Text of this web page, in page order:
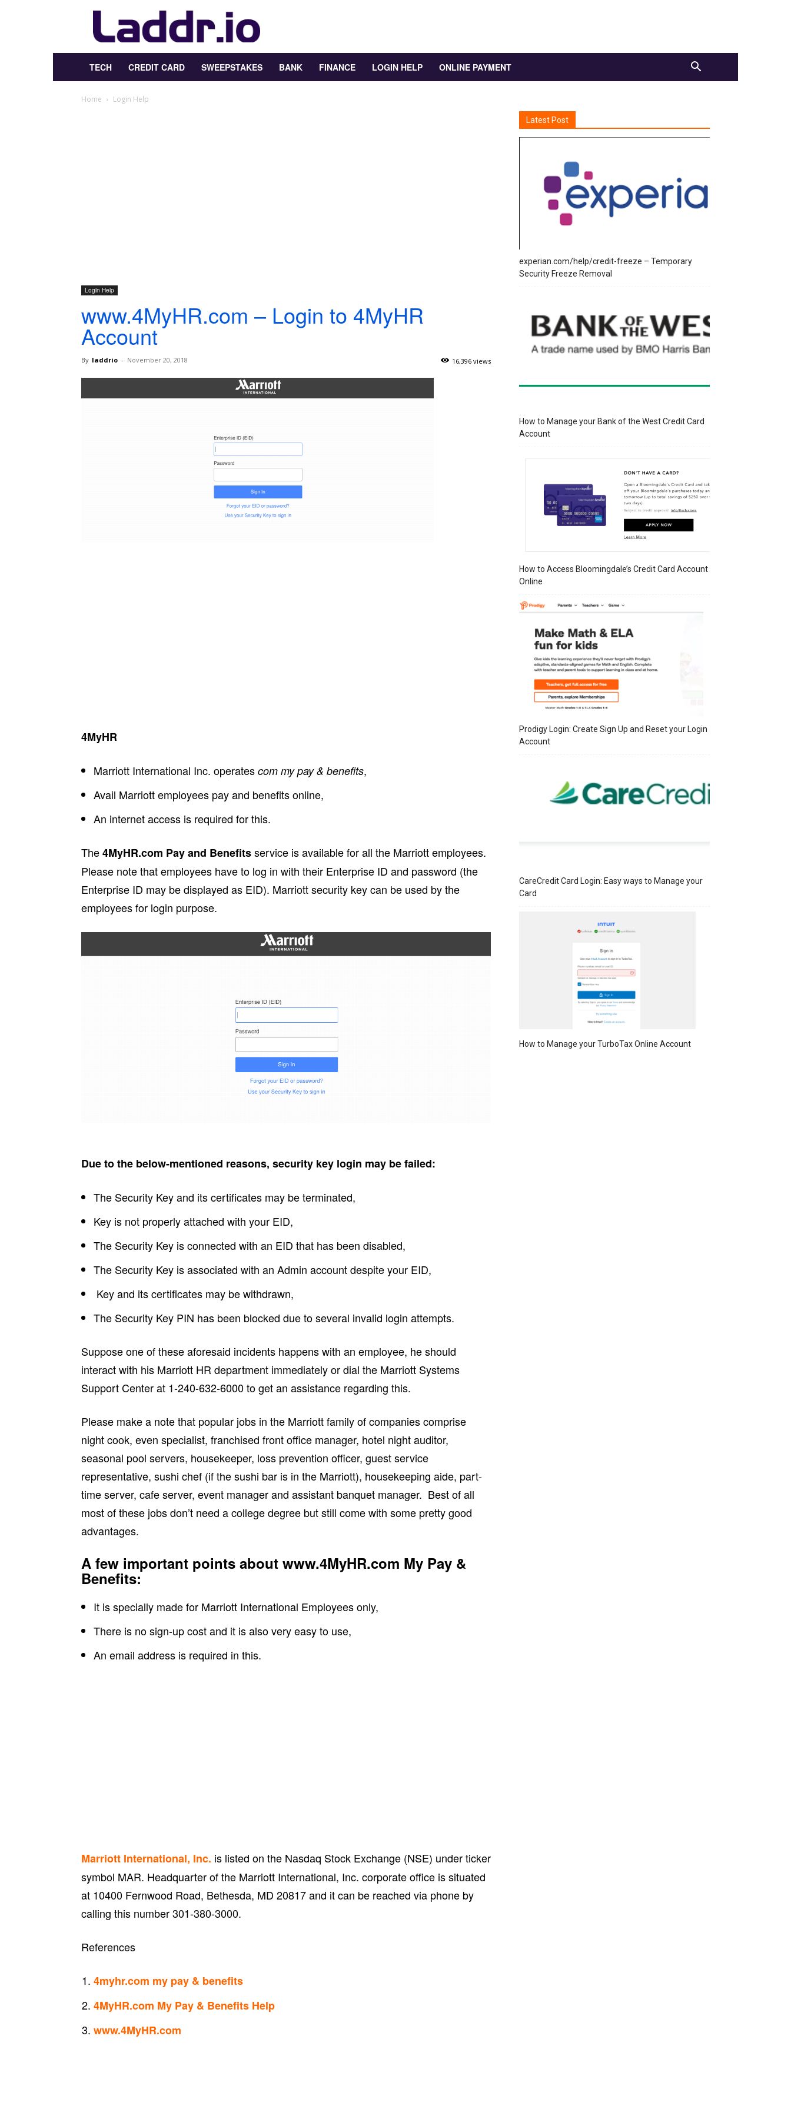
Laddr.io
TECH CREDIT CARD SWEEPSTAKES BANK FINANCE LOGIN HELP ONLINE PAYMENT
Home Login Help
Login Help
www.4MyHR.com – Login to 4MyHR
Account
By laddrio - November 20, 2018 16,396 views
4MyHR
Marriott International Inc. operates com my pay & benefits,
Avail Marriott employees pay and benefits online,
An internet access is required for this.
The4MyHR.com Pay and Benefitsservice is available for all the Marriott employees.
Please note that employees have to log in with their Enterprise ID and password (the
Enterprise ID may be displayed as EID). Marriott security key can be used by the
employees for login purpose.
Due to the below-mentioned reasons, security key login may be failed:
The Security Key and its certificates may be terminated,
Key is not properly attached with your EID,
The Security Key is connected with an EID that has been disabled,
The Security Key is associated with an Admin account despite your EID,
Key and its certificates may be withdrawn,
The Security Key PIN has been blocked due to several invalid login attempts.
Suppose one of these aforesaid incidents happens with an employee, he should
interact with his Marriott HR department immediately or dial the Marriott Systems
Support Center at 1-240-632-6000 to get an assistance regarding this.
Please make a note that popular jobs in the Marriott family of companies comprise
night cook, even specialist, franchised front office manager, hotel night auditor,
seasonal pool servers, housekeeper, loss prevention officer, guest service
representative, sushi chef (if the sushi bar is in the Marriott), housekeeping aide, part-
time server, cafe server, event manager and assistant banquet manager. Best of all
most of these jobs don’t need a college degree but still come with some pretty good
advantages.
A few important points about www.4MyHR.com My Pay &
Benefits:
It is specially made for Marriott International Employees only,
There is no sign-up cost and it is also very easy to use,
An email address is required in this.
Marriott International, Inc. is listed on the Nasdaq Stock Exchange (NSE) under ticker
symbol MAR. Headquarter of the Marriott International, Inc. corporate office is situated
at 10400 Fernwood Road, Bethesda, MD 20817 and it can be reached via phone by
calling this number 301-380-3000.
References
4myhr.com my pay & benefits
4MyHR.com My Pay & Benefits Help
www.4MyHR.com
Latest Post
experian.com/help/credit-freeze – Temporary
Security Freeze Removal
How to Manage your Bank of the West Credit Card
Account
How to Access Bloomingdale’s Credit Card Account
Online
Prodigy Login: Create Sign Up and Reset your Login
Account
CareCredit Card Login: Easy ways to Manage your
Card
How to Manage your TurboTax Online Account